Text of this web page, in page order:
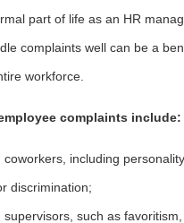
part of life as an HR
complaints well can be a
workforce.
complaints include:
coworkers, including
discrimination;
supervisors, such as